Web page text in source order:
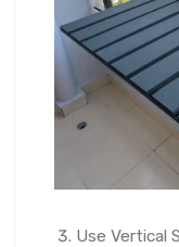
Use Vertical